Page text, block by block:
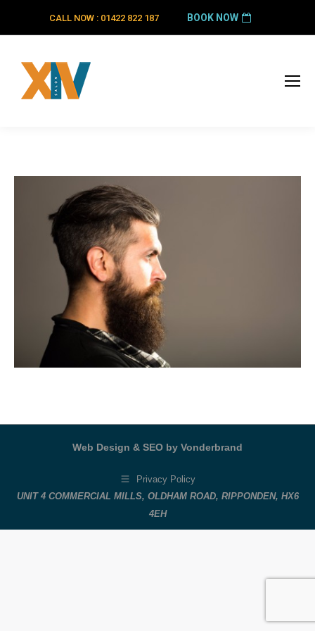
CALL NOW : 01422 822 187 BOOK NOW
Web Design & SEO by Vonderbrand
Privacy Policy
UNIT 4 COMMERCIAL MILLS, OLDHAM ROAD, RIPPONDEN, HX6
4EH